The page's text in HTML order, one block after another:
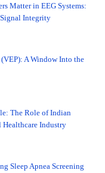
Matter in EEG Systems:
Integrity
A Window Into the
The Role of Indian
Industry
Sleep Apnea Screening